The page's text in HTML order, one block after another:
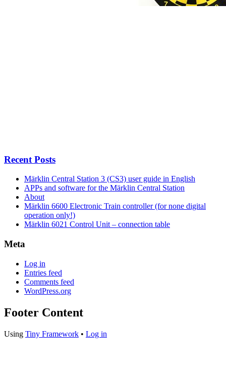
Recent Posts
Märklin Central Station 3 (CS3) user guide in English
APPs and software for the Märklin Central Station
About
Märklin 6600 Electronic Train controller (for none digital
operation only!)
Märklin 6021 Control Unit – connection table
Meta
Log in
Entries feed
Comments feed
WordPress.org
Footer Content
Using Tiny Framework • Log in